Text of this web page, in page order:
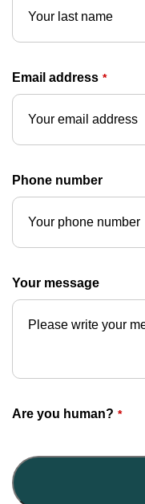
Email address *
Phone number
Your message
Are you human? *